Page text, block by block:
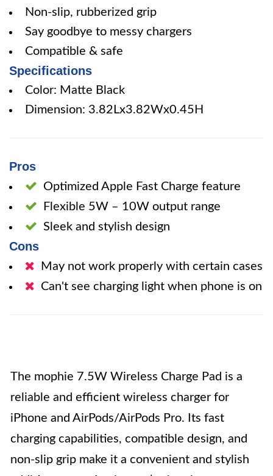
Non-slip, rubberized grip
Say goodbye to messy chargers
Compatible & safe
Specifications
Color: Matte Black
Dimension: 3.82Lx3.82Wx0.45H
Pros
Optimized Apple Fast Charge feature
Flexible 5W – 10W output range
Sleek and stylish design
Cons
May not work properly with certain cases
Can't see charging light when phone is on
The mophie 7.5W Wireless Charge Pad is a
reliable and efficient wireless charger for
iPhone and AirPods/AirPods Pro. Its fast
charging capabilities, compatible design, and
non-slip grip make it a convenient and stylish